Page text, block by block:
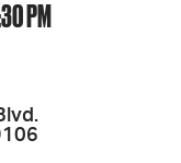
PM